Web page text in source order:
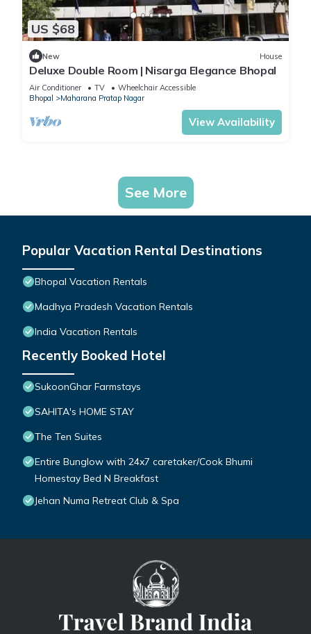
US $68
New House
Deluxe Double Room | Nisarga Elegance Bhopal
Air Conditioner TV
Wheelchair Accessible
Bhopal
Maharana Pratap Nagar
View Availability
See More
Popular Vacation Rental Destinations
Bhopal Vacation Rentals
Madhya Pradesh Vacation Rentals
India Vacation Rentals
Recently Booked Hotel
SukoonGhar Farmstays
SAHITA's HOME STAY
The Ten Suites
Entire Bunglow with 24x7 caretaker/Cook Bhumi
Homestay Bed N Breakfast
Jehan Numa Retreat Club & Spa